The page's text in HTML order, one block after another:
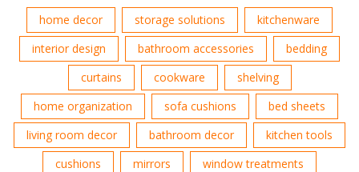
home decor storage solutions
kitchenware
interior design
bathroom accessories
bedding
curtains
cookware
shelving
home organization
sofa cushions
bed sheets
living room decor
bathroom decor
kitchen tools
cushions
mirrors
window treatments